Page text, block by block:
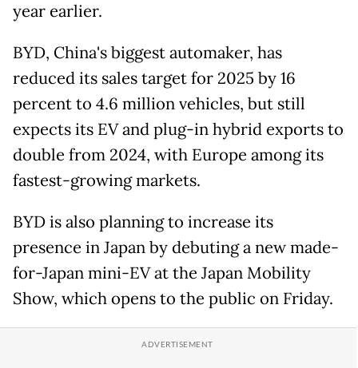
year earlier.
BYD, China's biggest automaker, has
reduced its sales target for 2025 by 16
percent to 4.6 million vehicles, but still
expects its EV and plug-in hybrid exports to
double from 2024, with Europe among its
fastest-growing markets.
BYD is also planning to increase its
presence in Japan by debuting a new made-
for-Japan mini-EV at the Japan Mobility
Show, which opens to the public on Friday.